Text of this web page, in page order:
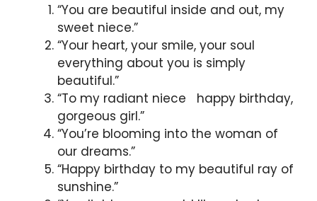
“You are beautiful inside and out, my
sweet niece.”
“Your heart, your smile, your soul
everything about you is simply
beautiful.”
“To my radiant niece happy birthday,
gorgeous girl.”
“You’re blooming into the woman of
our dreams.”
“Happy birthday to my beautiful ray of
sunshine.”